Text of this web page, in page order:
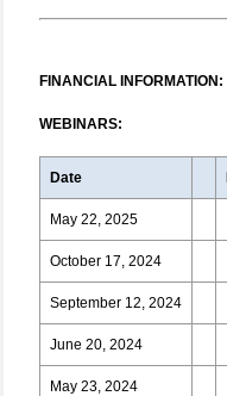
FINANCIAL INFORMATION:
WEBINARS:
Date
May 22, 2025
October 17, 2024
September 12, 2024
June 20, 2024
May 23, 2024